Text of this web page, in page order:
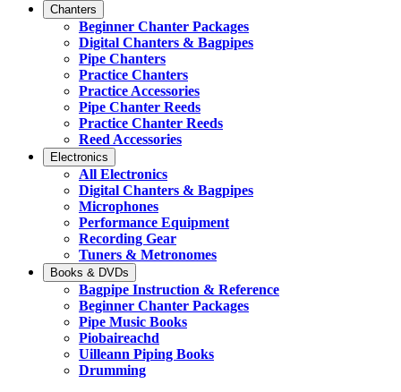
Chanters
Beginner Chanter Packages
Digital Chanters & Bagpipes
Pipe Chanters
Practice Chanters
Practice Accessories
Pipe Chanter Reeds
Practice Chanter Reeds
Reed Accessories
Electronics
All Electronics
Digital Chanters & Bagpipes
Microphones
Performance Equipment
Recording Gear
Tuners & Metronomes
Books & DVDs
Bagpipe Instruction & Reference
Beginner Chanter Packages
Pipe Music Books
Piobaireachd
Uilleann Piping Books
Drumming